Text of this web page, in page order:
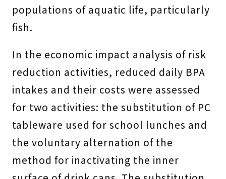
populations of aquatic life, particularly
fish.
In the economic impact analysis of risk
reduction activities, reduced daily BPA
intakes and their costs were assessed
for two activities: the substitution of PC
tableware used for school lunches and
the voluntary alternation of the
method for inactivating the inner